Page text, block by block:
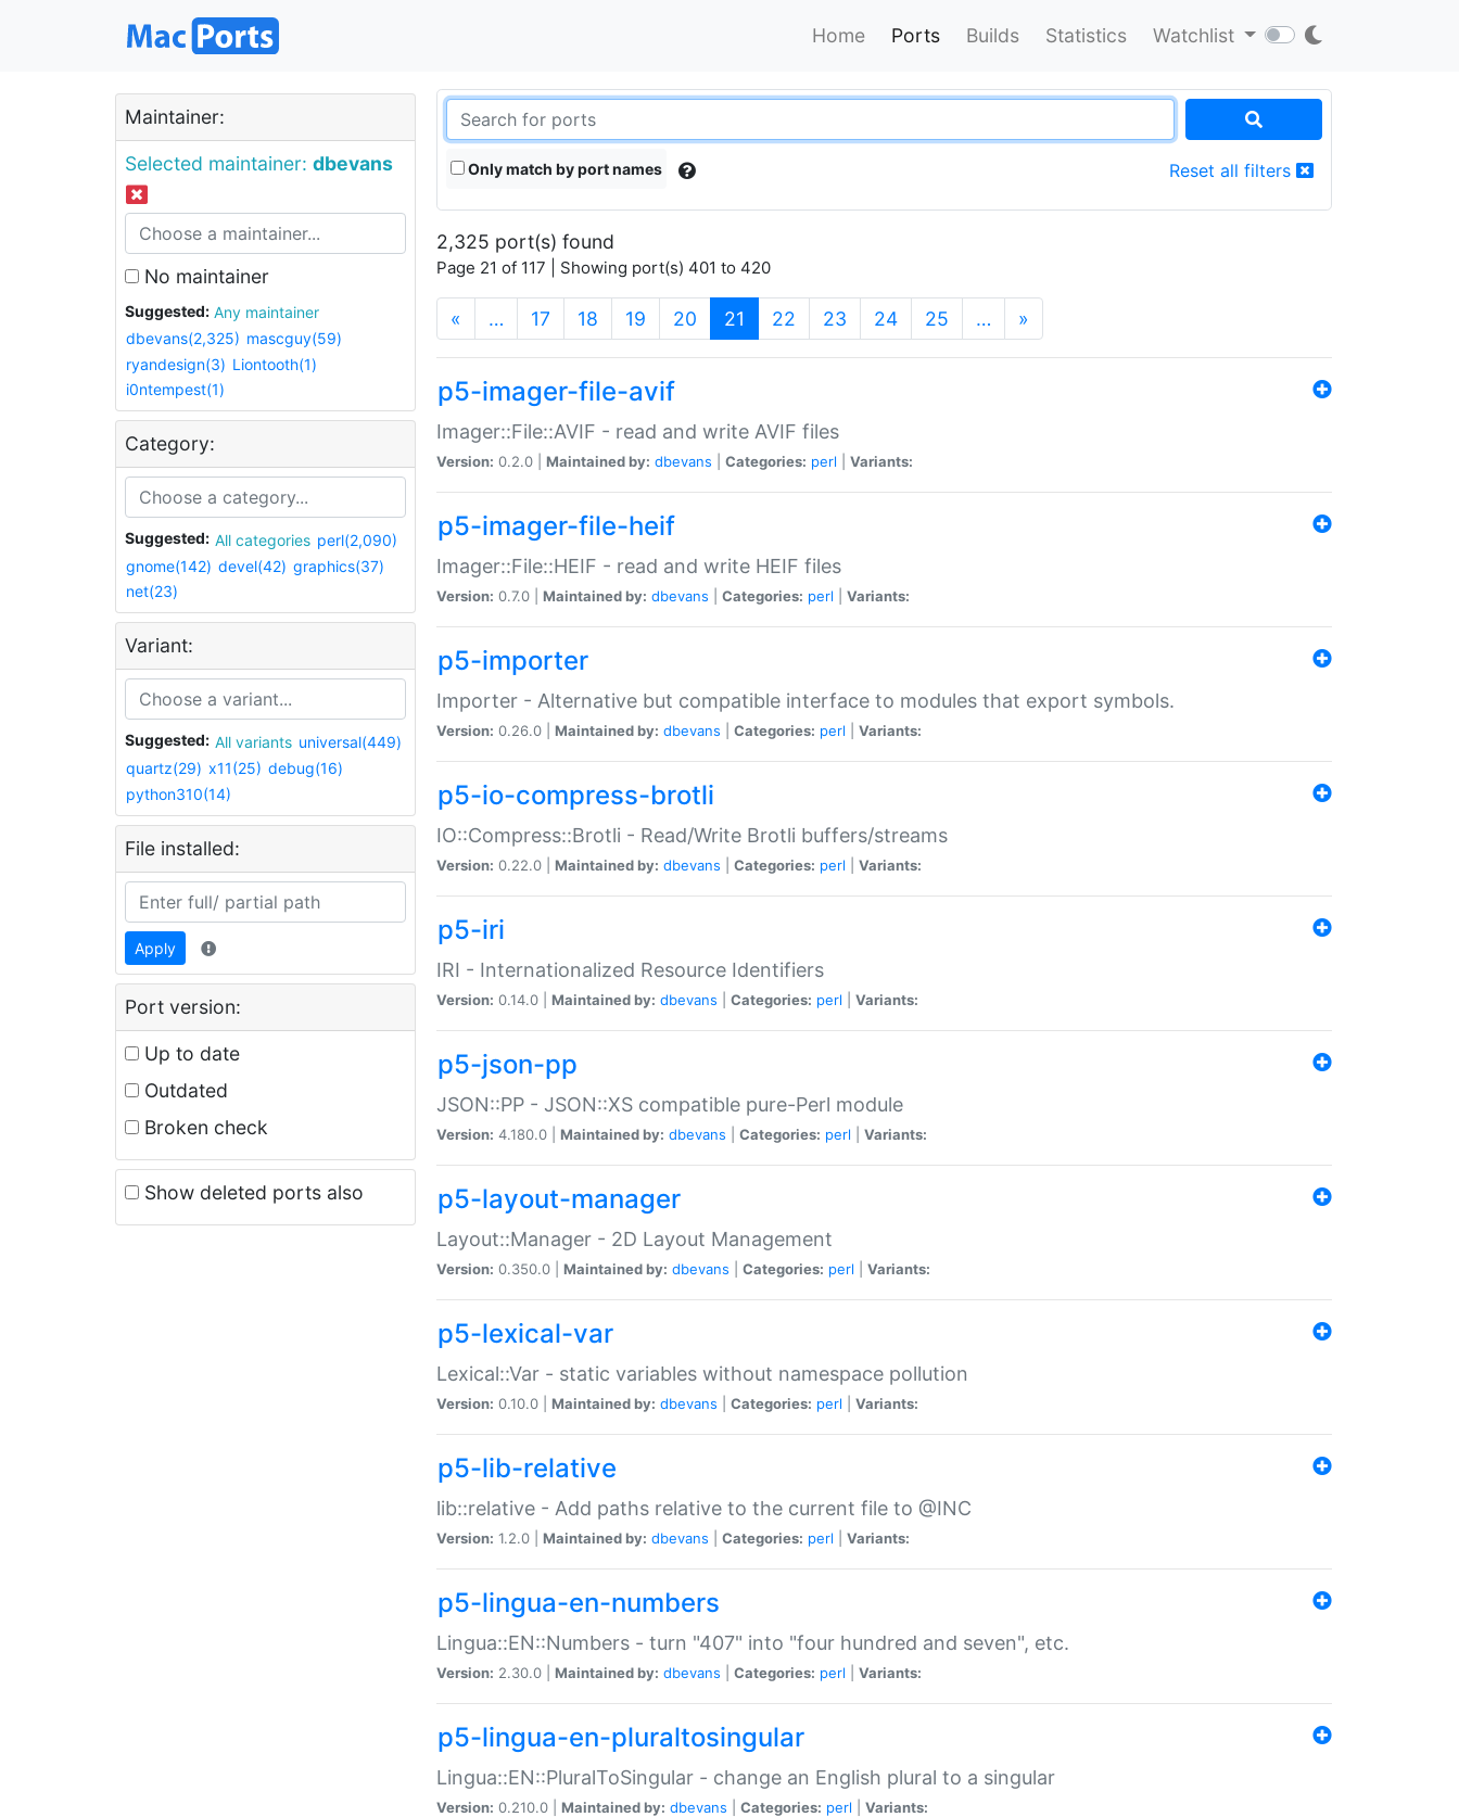
Home Ports Builds Statistics Watchlist
Maintainer:
Selected maintainer: dbevans
No maintainer
Suggested:
Any maintainer
dbevans(2,325) mascguy(59)
ryandesign(3) Liontooth(1)
i0ntempest(1)
Category:
Suggested: All categories perl(2,090)
gnome(142) devel(42) graphics(37)
net(23)
Variant:
Suggested: All variants universal(449)
quartz(29) x11(25) debug(16)
python310(14)
File installed:
Apply
Port version:
Up to date
Outdated
Broken check
Show deleted ports also
Only match by port names Reset all filters
2,325 port(s) found
Page 21 of 117 | Showing port(s) 401 to 420
« … 17 18 19 20 21 (current)
22 23 24 25 … »
p5-imager-file-avif
Imager::File::AVIF - read and write AVIF files
Version: 0.2.0 | Maintained by: dbevans Categories: perl Variants:
p5-imager-file-heif
Imager::File::HEIF - read and write HEIF files
Version: 0.7.0 | Maintained by: dbevans Categories: perl Variants:
p5-importer
Importer - Alternative but compatible interface to modules that export symbols.
Version: 0.26.0 | Maintained by: dbevans Categories: perl Variants:
p5-io-compress-brotli
IO::Compress::Brotli - Read/Write Brotli buffers/streams
Version: 0.22.0 | Maintained by: dbevans Categories: perl Variants:
p5-iri
IRI - Internationalized Resource Identifiers
Version: 0.14.0 | Maintained by: dbevans Categories: perl Variants:
p5-json-pp
JSON::PP - JSON::XS compatible pure-Perl module
Version: 4.180.0 | Maintained by: dbevans Categories: perl Variants:
p5-layout-manager
Layout::Manager - 2D Layout Management
Version: 0.350.0 | Maintained by: dbevans Categories: perl Variants:
p5-lexical-var
Lexical::Var - static variables without namespace pollution
Version: 0.10.0 | Maintained by: dbevans Categories: perl Variants:
p5-lib-relative
lib::relative - Add paths relative to the current file to @INC
Version: 1.2.0 | Maintained by: dbevans Categories: perl Variants:
p5-lingua-en-numbers
Lingua::EN::Numbers - turn "407" into "four hundred and seven", etc.
Version: 2.30.0 | Maintained by: dbevans Categories: perl Variants:
p5-lingua-en-pluraltosingular
Lingua::EN::PluralToSingular - change an English plural to a singular
Version: 0.210.0 | Maintained by: dbevans Categories: perl Variants: